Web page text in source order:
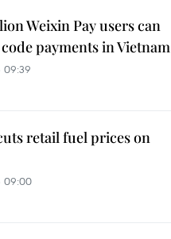
Weixin Pay users can
payments in Vietnam
retail fuel prices on